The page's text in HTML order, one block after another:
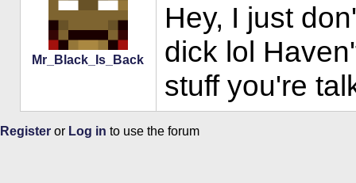
Mr_Black_Is_Back
Hey, I just
dick lol
stuff you're
Register or Log in to use the forum